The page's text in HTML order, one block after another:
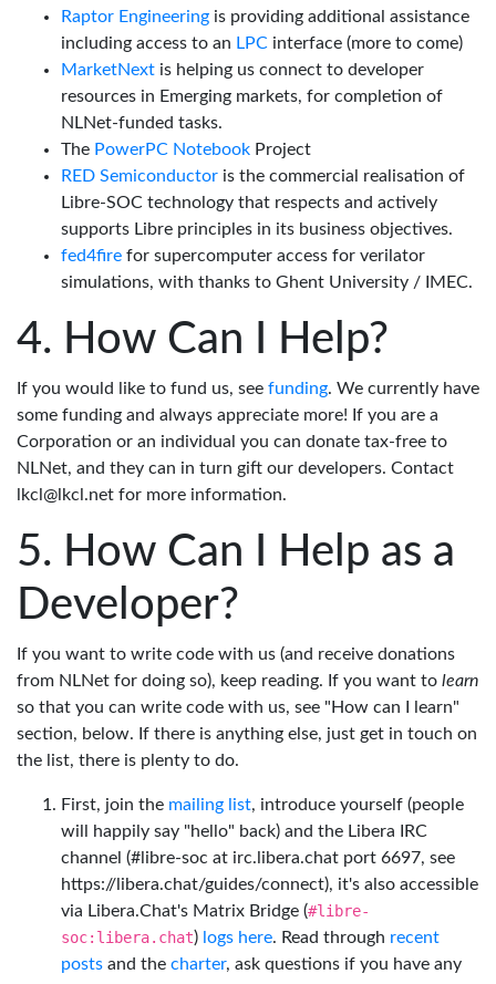
Raptor Engineering is providing additional assistance
including access to an LPC interface (more to come)
MarketNext is helping us connect to developer
resources in Emerging markets, for completion of
NLNet-funded tasks.
The PowerPC Notebook Project
RED Semiconductor is the commercial realisation of
Libre-SOC technology that respects and actively
supports Libre principles in its business objectives.
fed4fire for supercomputer access for verilator
simulations, with thanks to Ghent University / IMEC.
How Can I Help?
If you would like to fund us, see funding. We currently have
some funding and always appreciate more! If you are a
Corporation or an individual you can donate tax-free to
NLNet, and they can in turn gift our developers. Contact
lkcl@lkcl.net for more information.
How Can I Help as a
Developer?
If you want to write code with us (and receive donations
from NLNet for doing so), keep reading. If you want to learn
so that you can write code with us, see "How can I learn"
section, below. If there is anything else, just get in touch on
the list, there is plenty to do.
First, join the mailing list, introduce yourself (people
will happily say "hello" back) and the Libera IRC
channel (#libre-soc at irc.libera.chat port 6697, see
https://libera.chat/guides/connect), it's also accessible
via Libera.Chat's Matrix Bridge (#libre-
soc:libera.chat) logs here. Read through recent
posts and the charter, ask questions if you have any